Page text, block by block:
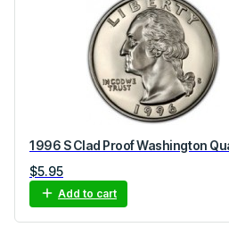
1996 S Clad Proof Washington
$5.95
Add to cart